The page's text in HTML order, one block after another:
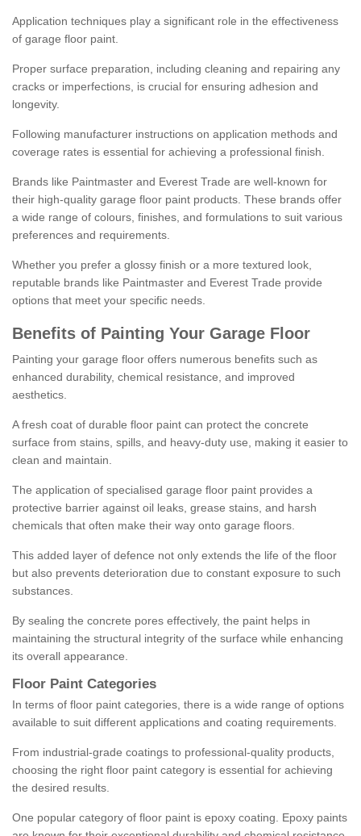
Application techniques play a significant role in the effectiveness
of garage floor paint.
Proper surface preparation, including cleaning and repairing any
cracks or imperfections, is crucial for ensuring adhesion and
longevity.
Following manufacturer instructions on application methods and
coverage rates is essential for achieving a professional finish.
Brands like Paintmaster and Everest Trade are well-known for
their high-quality garage floor paint products. These brands offer
a wide range of colours, finishes, and formulations to suit various
preferences and requirements.
Whether you prefer a glossy finish or a more textured look,
reputable brands like Paintmaster and Everest Trade provide
options that meet your specific needs.
Benefits of Painting Your Garage Floor
Painting your garage floor offers numerous benefits such as
enhanced durability, chemical resistance, and improved
aesthetics.
A fresh coat of durable floor paint can protect the concrete
surface from stains, spills, and heavy-duty use, making it easier to
clean and maintain.
The application of specialised garage floor paint provides a
protective barrier against oil leaks, grease stains, and harsh
chemicals that often make their way onto garage floors.
This added layer of defence not only extends the life of the floor
but also prevents deterioration due to constant exposure to such
substances.
By sealing the concrete pores effectively, the paint helps in
maintaining the structural integrity of the surface while enhancing
its overall appearance.
Floor Paint Categories
In terms of floor paint categories, there is a wide range of options
available to suit different applications and coating requirements.
From industrial-grade coatings to professional-quality products,
choosing the right floor paint category is essential for achieving
the desired results.
One popular category of floor paint is epoxy coating. Epoxy paints